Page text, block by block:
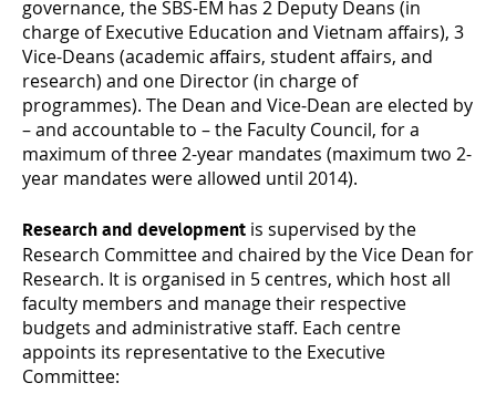
governance, the SBS-EM has 2 Deputy Deans (in
charge of Executive Education and Vietnam affairs), 3
Vice-Deans (academic affairs, student affairs, and
research) and one Director (in charge of
programmes). The Dean and Vice-Dean are elected by
– and accountable to – the Faculty Council, for a
maximum of three 2-year mandates (maximum two 2-
year mandates were allowed until 2014).
Research and development is supervised by the
Research Committee and chaired by the Vice Dean for
Research. It is organised in 5 centres, which host all
faculty members and manage their respective
budgets and administrative staff. Each centre
appoints its representative to the Executive
Committee: